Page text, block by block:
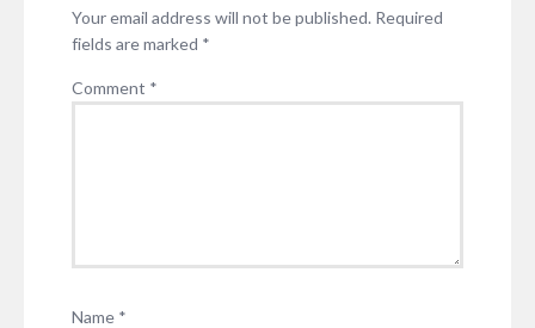
Your email address will not be published. Required
fields are marked *
Comment *
Name *